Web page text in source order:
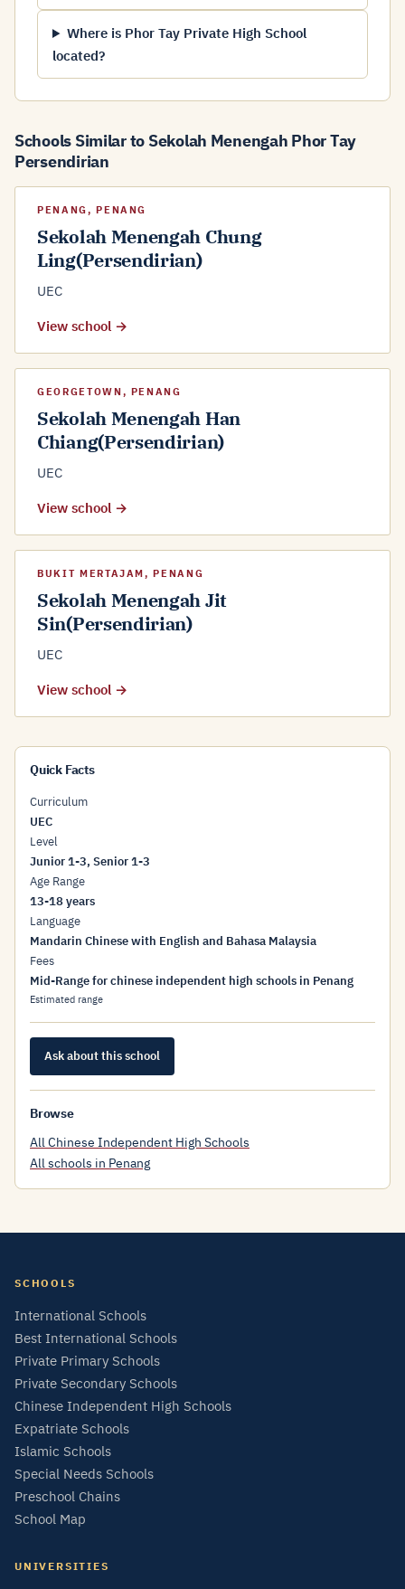
Where is Phor Tay Private High School
located?
Schools Similar to Sekolah Menengah Phor Tay
Persendirian
PENANG, PENANG
Sekolah Menengah Chung
Ling(Persendirian)
UEC
View school →
GEORGETOWN, PENANG
Sekolah Menengah Han
Chiang(Persendirian)
UEC
View school →
BUKIT MERTAJAM, PENANG
Sekolah Menengah Jit
Sin(Persendirian)
UEC
View school →
Quick Facts
Curriculum
UEC
Level
Junior 1-3, Senior 1-3
Age Range
13-18 years
Language
Mandarin Chinese with English and Bahasa Malaysia
Fees
Mid-Range for chinese independent high schools in Penang
Estimated range
Ask about this school
Browse
All Chinese Independent High Schools
All schools in Penang
SCHOOLS
International Schools
Best International Schools
Private Primary Schools
Private Secondary Schools
Chinese Independent High Schools
Expatriate Schools
Islamic Schools
Special Needs Schools
Preschool Chains
School Map
UNIVERSITIES